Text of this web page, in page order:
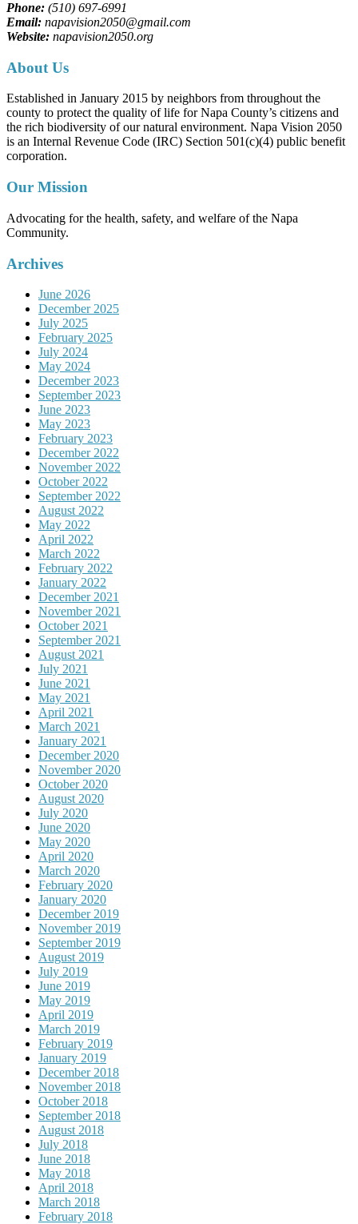
Phone: (510) 697-6991
Email: napavision2050@gmail.com
Website: napavision2050.org
About Us
Established in January 2015 by neighbors from throughout the
county to protect the quality of life for Napa County’s citizens and
the rich biodiversity of our natural environment. Napa Vision 2050
is an Internal Revenue Code (IRC) Section 501(c)(4) public benefit
corporation.
Our Mission
Advocating for the health, safety, and welfare of the Napa
Community.
Archives
June 2026
December 2025
July 2025
February 2025
July 2024
May 2024
December 2023
September 2023
June 2023
May 2023
February 2023
December 2022
November 2022
October 2022
September 2022
August 2022
May 2022
April 2022
March 2022
February 2022
January 2022
December 2021
November 2021
October 2021
September 2021
August 2021
July 2021
June 2021
May 2021
April 2021
March 2021
January 2021
December 2020
November 2020
October 2020
August 2020
July 2020
June 2020
May 2020
April 2020
March 2020
February 2020
January 2020
December 2019
November 2019
September 2019
August 2019
July 2019
June 2019
May 2019
April 2019
March 2019
February 2019
January 2019
December 2018
November 2018
October 2018
September 2018
August 2018
July 2018
June 2018
May 2018
April 2018
March 2018
February 2018